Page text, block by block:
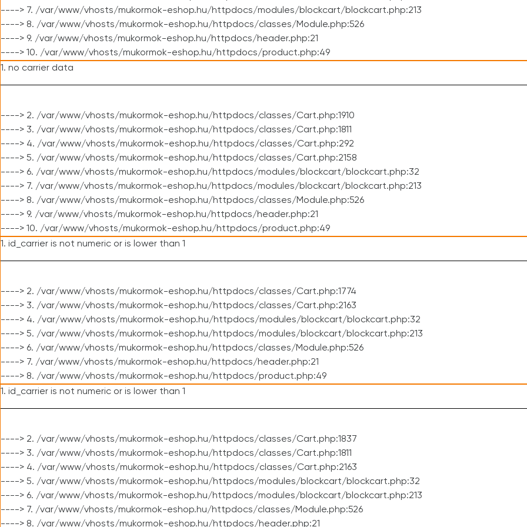
----> 7. /var/www/vhosts/mukormok-eshop.hu/httpdocs/modules/blockcart/blockcart.php:213
----> 8. /var/www/vhosts/mukormok-eshop.hu/httpdocs/classes/Module.php:526
----> 9. /var/www/vhosts/mukormok-eshop.hu/httpdocs/header.php:21
----> 10. /var/www/vhosts/mukormok-eshop.hu/httpdocs/product.php:49
1. no carrier data
----> 2. /var/www/vhosts/mukormok-eshop.hu/httpdocs/classes/Cart.php:1910
----> 3. /var/www/vhosts/mukormok-eshop.hu/httpdocs/classes/Cart.php:1811
----> 4. /var/www/vhosts/mukormok-eshop.hu/httpdocs/classes/Cart.php:292
----> 5. /var/www/vhosts/mukormok-eshop.hu/httpdocs/classes/Cart.php:2158
----> 6. /var/www/vhosts/mukormok-eshop.hu/httpdocs/modules/blockcart/blockcart.php:32
----> 7. /var/www/vhosts/mukormok-eshop.hu/httpdocs/modules/blockcart/blockcart.php:213
----> 8. /var/www/vhosts/mukormok-eshop.hu/httpdocs/classes/Module.php:526
----> 9. /var/www/vhosts/mukormok-eshop.hu/httpdocs/header.php:21
----> 10. /var/www/vhosts/mukormok-eshop.hu/httpdocs/product.php:49
1. id_carrier is not numeric or is lower than 1
----> 2. /var/www/vhosts/mukormok-eshop.hu/httpdocs/classes/Cart.php:1774
----> 3. /var/www/vhosts/mukormok-eshop.hu/httpdocs/classes/Cart.php:2163
----> 4. /var/www/vhosts/mukormok-eshop.hu/httpdocs/modules/blockcart/blockcart.php:32
----> 5. /var/www/vhosts/mukormok-eshop.hu/httpdocs/modules/blockcart/blockcart.php:213
----> 6. /var/www/vhosts/mukormok-eshop.hu/httpdocs/classes/Module.php:526
----> 7. /var/www/vhosts/mukormok-eshop.hu/httpdocs/header.php:21
----> 8. /var/www/vhosts/mukormok-eshop.hu/httpdocs/product.php:49
1. id_carrier is not numeric or is lower than 1
----> 2. /var/www/vhosts/mukormok-eshop.hu/httpdocs/classes/Cart.php:1837
----> 3. /var/www/vhosts/mukormok-eshop.hu/httpdocs/classes/Cart.php:1811
----> 4. /var/www/vhosts/mukormok-eshop.hu/httpdocs/classes/Cart.php:2163
----> 5. /var/www/vhosts/mukormok-eshop.hu/httpdocs/modules/blockcart/blockcart.php:32
----> 6. /var/www/vhosts/mukormok-eshop.hu/httpdocs/modules/blockcart/blockcart.php:213
----> 7. /var/www/vhosts/mukormok-eshop.hu/httpdocs/classes/Module.php:526
----> 8. /var/www/vhosts/mukormok-eshop.hu/httpdocs/header.php:21